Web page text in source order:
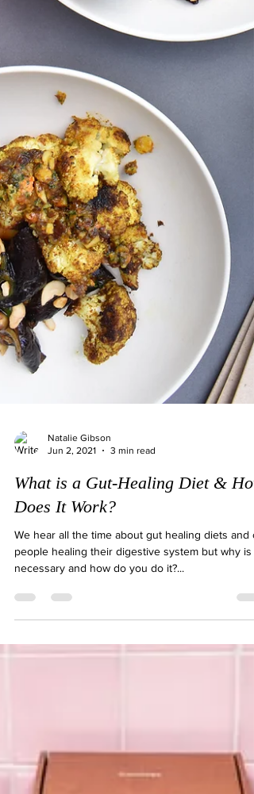
Natalie Gibson
What is a Gut-Healing Diet &
We hear all the time about gut healing diets and
people healing their digestive system but why is it